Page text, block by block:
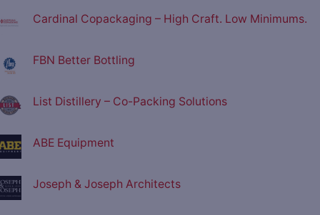
Cardinal Copackaging – High Craft. Low Minimums.
FBN Better Bottling
List Distillery – Co-Packing Solutions
ABE Equipment
Joseph & Joseph Architects